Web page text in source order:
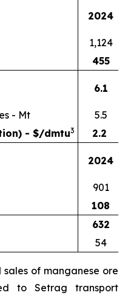
2024
1,124
455
6.1
- Mt
5.5
- $/dmtu3 2.2
2024
901
108
632
54
of manganese ore
to Setrag transport